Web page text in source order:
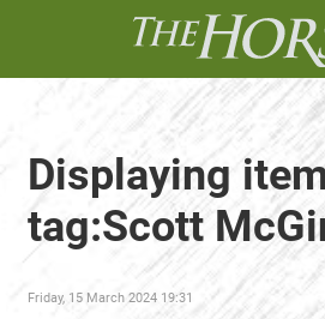
Displaying
tag:Scott
Friday, 15 March 2024 19:31